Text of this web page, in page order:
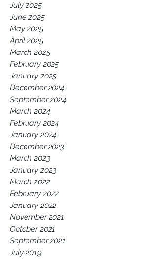
July 2025
June 2025
May 2025
April 2025
March 2025
February 2025
January 2025
December 2024
September 2024
March 2024
February 2024
January 2024
December 2023
March 2023
January 2023
March 2022
February 2022
January 2022
November 2021
October 2021
September 2021
July 2019